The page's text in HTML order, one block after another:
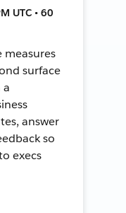
UTC • 60
measures
surface
a
answer
so
execs